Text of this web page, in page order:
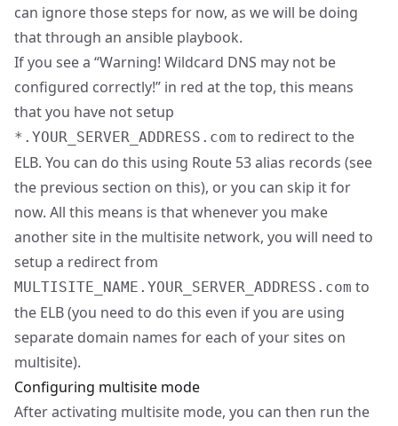
can ignore those steps for now, as we will be doing
that through an ansible playbook.
If you see a “Warning! Wildcard DNS may not be
configured correctly!” in red at the top, this means
that you have not setup
*.YOUR_SERVER_ADDRESS.com to redirect to the
ELB. You can do this using Route 53 alias records (see
the previous section on this), or you can skip it for
now. All this means is that whenever you make
another site in the multisite network, you will need to
setup a redirect from
MULTISITE_NAME.YOUR_SERVER_ADDRESS.com to
the ELB (you need to do this even if you are using
separate domain names for each of your sites on
multisite).
Configuring multisite mode
After activating multisite mode, you can then run the